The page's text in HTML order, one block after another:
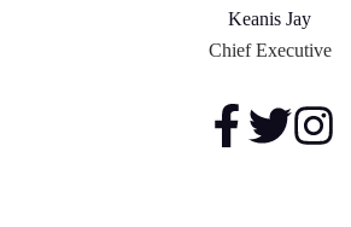
Keanis Jay
Chief Executive